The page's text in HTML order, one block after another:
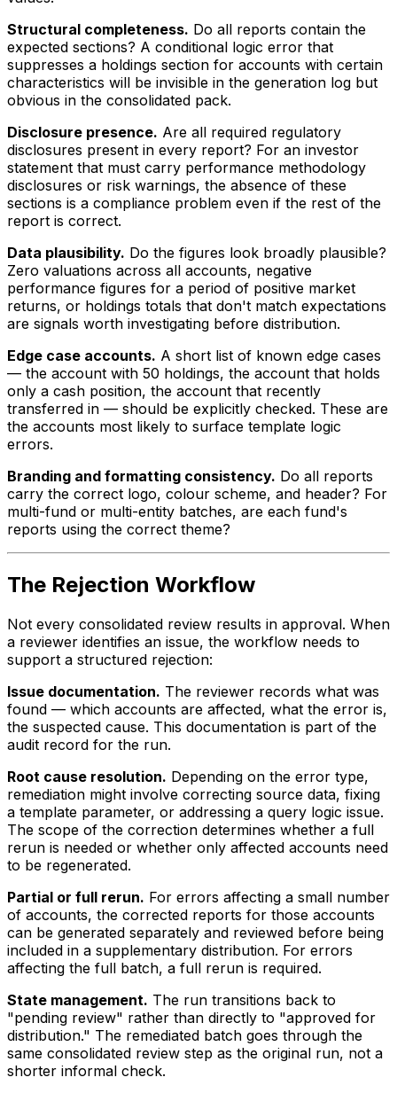
Structural completeness. Do all reports contain the
expected sections? A conditional logic error that
suppresses a holdings section for accounts with certain
characteristics will be invisible in the generation log but
obvious in the consolidated pack.
Disclosure presence. Are all required regulatory
disclosures present in every report? For an investor
statement that must carry performance methodology
disclosures or risk warnings, the absence of these
sections is a compliance problem even if the rest of the
report is correct.
Data plausibility. Do the figures look broadly plausible?
Zero valuations across all accounts, negative
performance figures for a period of positive market
returns, or holdings totals that don't match expectations
are signals worth investigating before distribution.
Edge case accounts. A short list of known edge cases
— the account with 50 holdings, the account that holds
only a cash position, the account that recently
transferred in — should be explicitly checked. These are
the accounts most likely to surface template logic
errors.
Branding and formatting consistency. Do all reports
carry the correct logo, colour scheme, and header? For
multi-fund or multi-entity batches, are each fund's
reports using the correct theme?
The Rejection Workflow
Not every consolidated review results in approval. When
a reviewer identifies an issue, the workflow needs to
support a structured rejection:
Issue documentation. The reviewer records what was
found — which accounts are affected, what the error is,
the suspected cause. This documentation is part of the
audit record for the run.
Root cause resolution. Depending on the error type,
remediation might involve correcting source data, fixing
a template parameter, or addressing a query logic issue.
The scope of the correction determines whether a full
rerun is needed or whether only affected accounts need
to be regenerated.
Partial or full rerun. For errors affecting a small number
of accounts, the corrected reports for those accounts
can be generated separately and reviewed before being
included in a supplementary distribution. For errors
affecting the full batch, a full rerun is required.
State management. The run transitions back to
"pending review" rather than directly to "approved for
distribution." The remediated batch goes through the
same consolidated review step as the original run, not a
shorter informal check.